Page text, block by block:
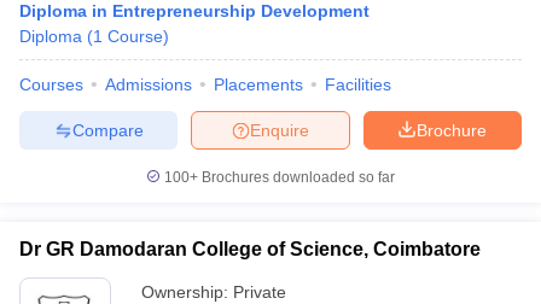
Diploma in Entrepreneurship Development
Diploma (1 Course)
Courses Admissions Placements Facilities
Brochure
Enquire
Compare
100+ Brochures downloaded so far
Dr GR Damodaran College of Science, Coimbatore
Ownership: Private